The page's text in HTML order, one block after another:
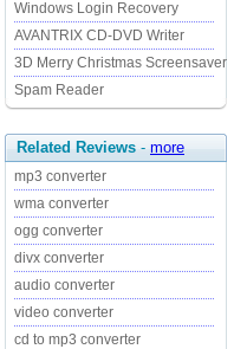
Windows Login Recovery
AVANTRIX CD-DVD Writer
3D Merry Christmas Screensaver
Spam Reader
Related Reviews - more
mp3 converter
wma converter
ogg converter
divx converter
audio converter
video converter
cd to mp3 converter